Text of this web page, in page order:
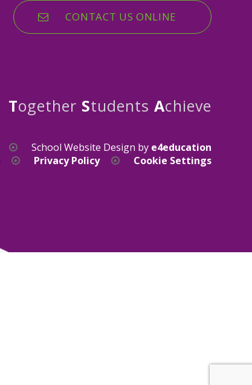
CONTACT US ONLINE
Together Students Achieve
School Website Design by e4education
Privacy Policy Cookie Settings